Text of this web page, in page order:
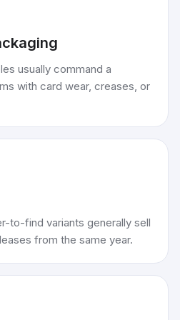
usually command a
with card wear, creases, or
to-find variants generally sell
from the same year.